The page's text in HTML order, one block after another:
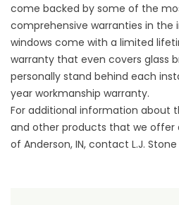
come backed by some of the
comprehensive warranties in the
windows come with a limited
warranty that even covers glass
personally stand behind each
year workmanship warranty.
For additional information about
and other products that we offer
of Anderson, IN, contact L.J.